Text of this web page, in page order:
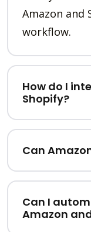
Amazon and
workflow.
How do I
Shopify?
Can
Can I
Amazon